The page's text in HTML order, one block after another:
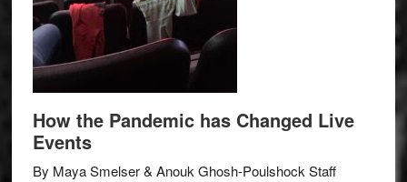
How the Pandemic has Changed Live
Events
By Maya Smelser & Anouk Ghosh-Poulshock Staff